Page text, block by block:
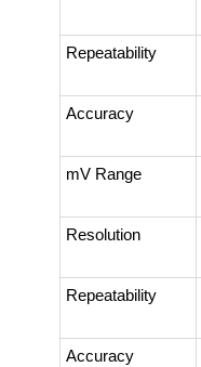
Repeatability
Accuracy
mV Range
Resolution
Repeatability
Accuracy